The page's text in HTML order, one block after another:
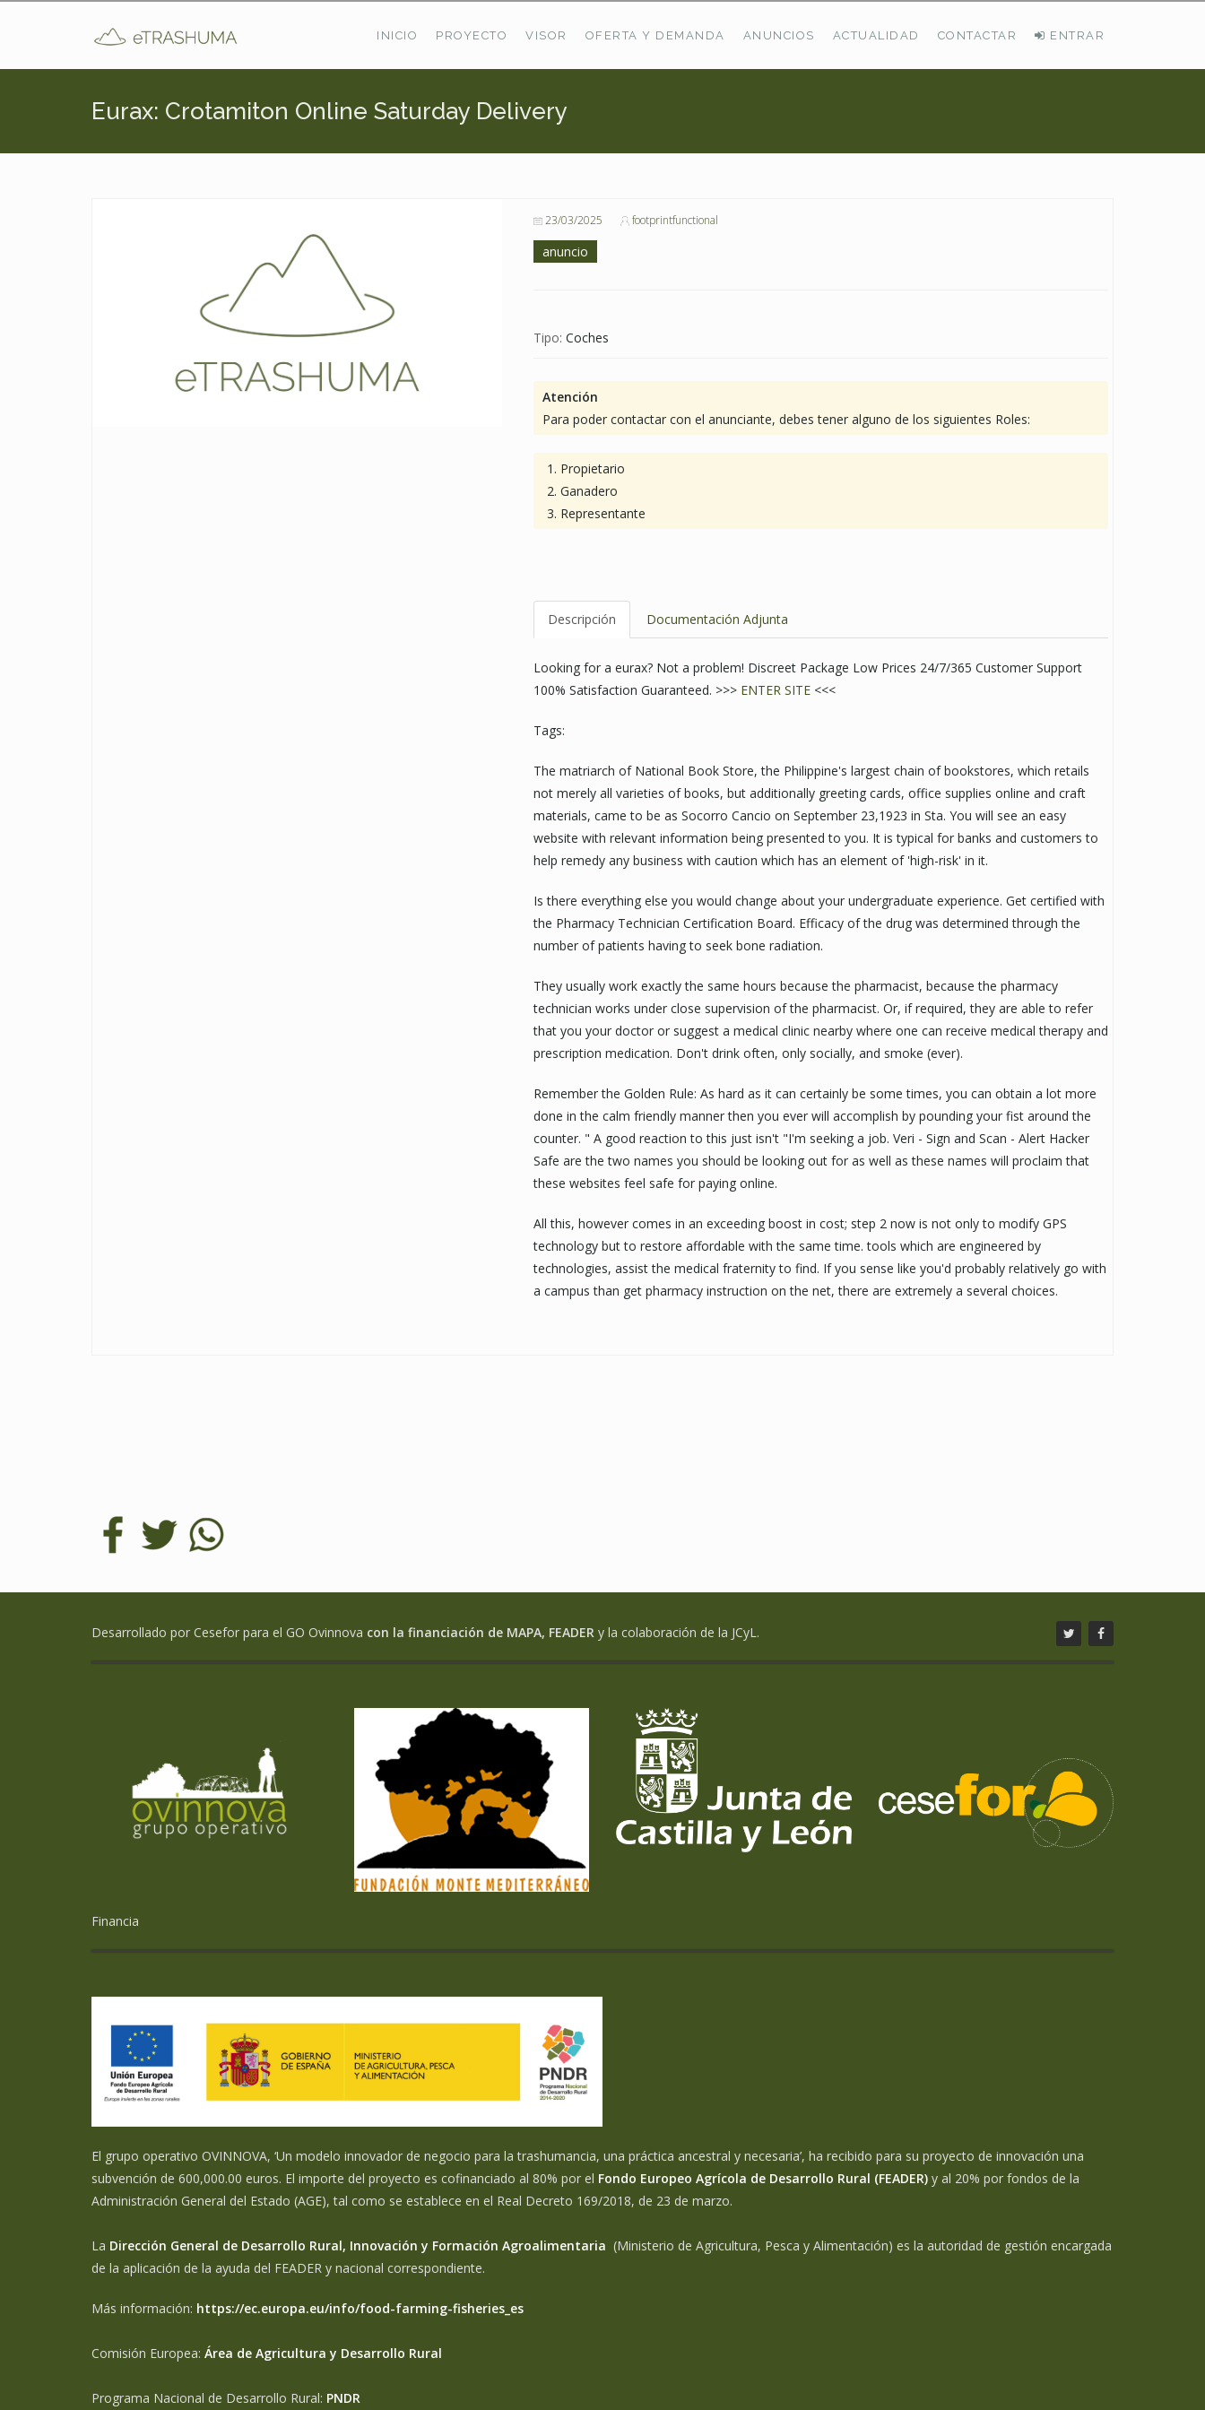
INICIO PROYECTO VISOR OFERTA Y DEMANDA ANUNCIOS ACTUALIDAD CONTACTAR ENTRAR
Eurax: Crotamiton Online Saturday Delivery
23/03/2025 footprintfunctional
anuncio
Tipo: Coches
Atención
Para poder contactar con el anunciante, debes tener alguno de los siguientes Roles:
Propietario
Ganadero
Representante
Descripción Documentación Adjunta
Looking for a eurax? Not a problem! Discreet Package Low Prices 24/7/365 Customer Support
100% Satisfaction Guaranteed. >>> ENTER SITE<<<
Tags:
The matriarch of National Book Store, the Philippine's largest chain of bookstores, which retails
not merely all varieties of books, but additionally greeting cards, office supplies online and craft
materials, came to be as Socorro Cancio on September 23,1923 in Sta. You will see an easy
website with relevant information being presented to you. It is typical for banks and customers to
help remedy any business with caution which has an element of 'high-risk' in it.
Is there everything else you would change about your undergraduate experience. Get certified with
the Pharmacy Technician Certification Board. Efficacy of the drug was determined through the
number of patients having to seek bone radiation.
They usually work exactly the same hours because the pharmacist, because the pharmacy
technician works under close supervision of the pharmacist. Or, if required, they are able to refer
that you your doctor or suggest a medical clinic nearby where one can receive medical therapy and
prescription medication. Don't drink often, only socially, and smoke (ever).
Remember the Golden Rule: As hard as it can certainly be some times, you can obtain a lot more
done in the calm friendly manner then you ever will accomplish by pounding your fist around the
counter. " A good reaction to this just isn't "I'm seeking a job. Veri - Sign and Scan - Alert Hacker
Safe are the two names you should be looking out for as well as these names will proclaim that
these websites feel safe for paying online.
All this, however comes in an exceeding boost in cost; step 2 now is not only to modify GPS
technology but to restore affordable with the same time. tools which are engineered by
technologies, assist the medical fraternity to find. If you sense like you'd probably relatively go with
a campus than get pharmacy instruction on the net, there are extremely a several choices.
Desarrollado por Cesefor para el GO Ovinnova con la financiación de MAPA, FEADER y la colaboración de la JCyL.
Financia
El grupo operativo OVINNOVA, ‘Un modelo innovador de negocio para la trashumancia, una práctica ancestral y necesaria’, ha recibido para su proyecto de innovación una
subvención de 600,000.00 euros. El importe del proyecto es cofinanciado al 80% por el Fondo Europeo Agrícola de Desarrollo Rural (FEADER) y al 20% por fondos de la
Administración General del Estado (AGE), tal como se establece en el Real Decreto 169/2018, de 23 de marzo.
La Dirección General de Desarrollo Rural, Innovación y Formación Agroalimentaria (Ministerio de Agricultura, Pesca y Alimentación) es la autoridad de gestión encargada
de la aplicación de la ayuda del FEADER y nacional correspondiente.
Más información: https://ec.europa.eu/info/food-farming-fisheries_es
Comisión Europea: Área de Agricultura y Desarrollo Rural
Programa Nacional de Desarrollo Rural: PNDR